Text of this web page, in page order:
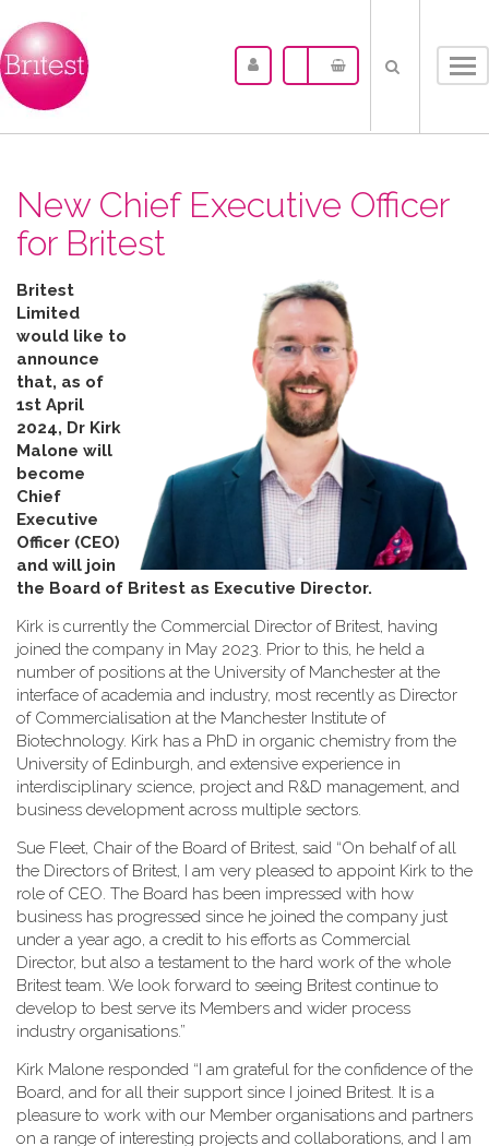
New Chief Executive Officer
for Britest
Britest
Limited
would like to
announce
that, as of
1st April
2024, Dr Kirk
Malone will
become
Chief
Executive
Officer (CEO)
and will join
the Board of Britest as Executive Director.
Kirk is currently the Commercial Director of Britest, having
joined the company in May 2023. Prior to this, he held a
number of positions at the University of Manchester at the
interface of academia and industry, most recently as Director
of Commercialisation at the Manchester Institute of
Biotechnology. Kirk has a PhD in organic chemistry from the
University of Edinburgh, and extensive experience in
interdisciplinary science, project and R&D management, and
business development across multiple sectors.
Sue Fleet, Chair of the Board of Britest, said “On behalf of all
the Directors of Britest, I am very pleased to appoint Kirk to the
role of CEO. The Board has been impressed with how
business has progressed since he joined the company just
under a year ago, a credit to his efforts as Commercial
Director, but also a testament to the hard work of the whole
Britest team. We look forward to seeing Britest continue to
develop to best serve its Members and wider process
industry organisations.”
Kirk Malone responded “I am grateful for the confidence of the
Board, and for all their support since I joined Britest. It is a
pleasure to work with our Member organisations and partners
on a range of interesting projects and collaborations, and I am